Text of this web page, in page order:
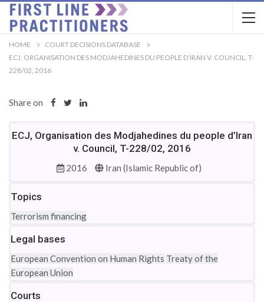
HOME
COURT DECISIONS DATABASE
ECJ, ORGANISATION DES MODJAHEDINES DU PEOPLE D’IRAN V. COUNCIL, T-
228/02, 2016
Share on
ECJ, Organisation des Modjahedines du people d’Iran
v. Council, T-228/02, 2016
2016 Iran (Islamic Republic of)
Topics
Terrorism financing
Legal bases
European Convention on Human Rights Treaty of the
European Union
Courts